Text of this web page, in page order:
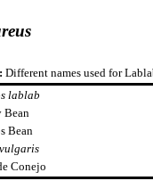
Different names used for
lablab
Bean
Bean
Conejo